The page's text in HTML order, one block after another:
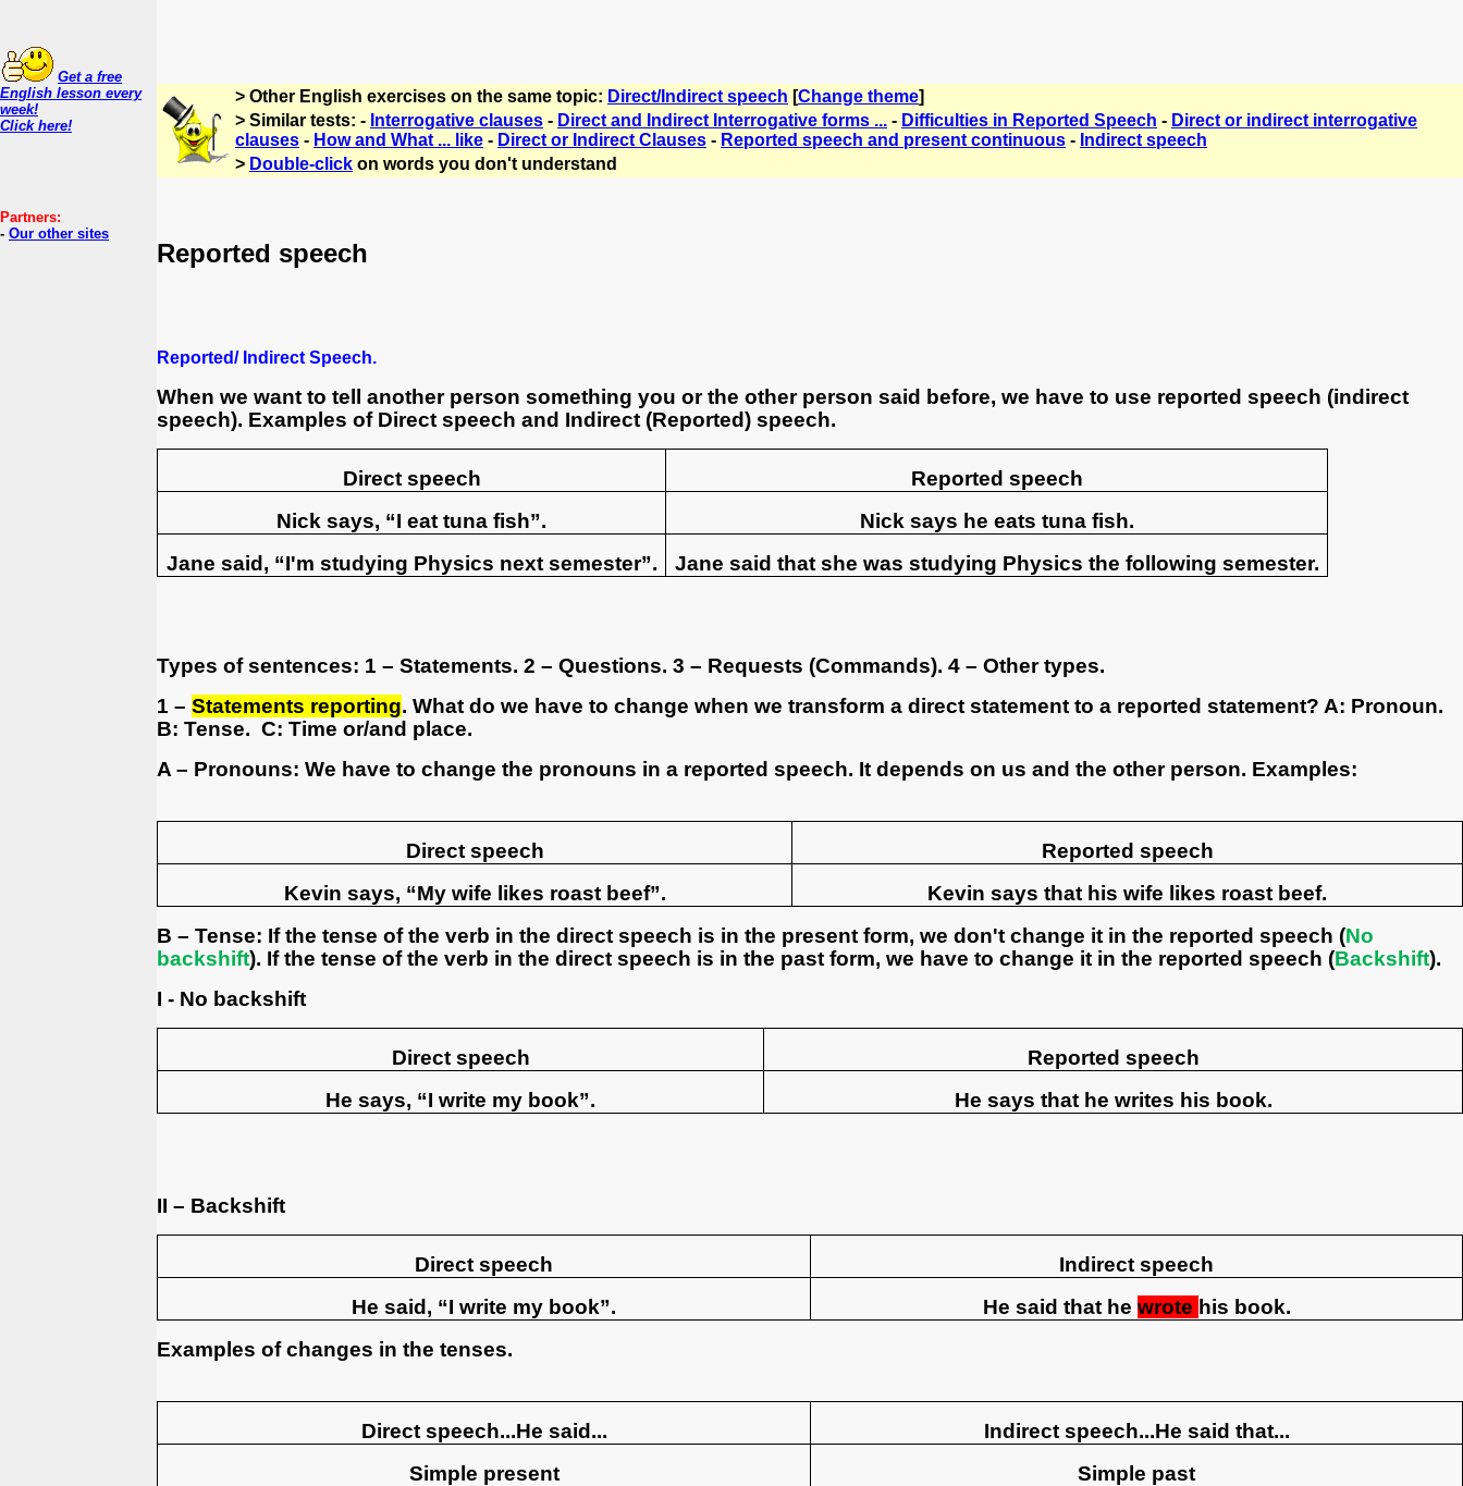
Get a free
English lesson every
week!
Click here!
Partners:
- Our other sites
> Other English exercises on the same topic: Direct/Indirect speech [Change theme]
> Similar tests: - Interrogative clauses - Direct and Indirect Interrogative forms ... - Difficulties in Reported Speech - Direct or indirect interrogative
clauses - How and What ... like - Direct or Indirect Clauses - Reported speech and present continuous - Indirect speech
> Double-click on words you don't understand
Reported speech
Reported/ Indirect Speech.
When we want to tell another person something you or the other person said before, we have to use reported speech (indirect
speech). Examples of Direct speech and Indirect (Reported) speech.
Direct speech
Reported speech
Nick says, “I eat tuna fish”.
Nick says he eats tuna fish.
Jane said, “I'm studying Physics next semester”.
Jane said that she was studying Physics the following semester.
Types of sentences: 1 – Statements. 2 – Questions. 3 – Requests (Commands). 4 – Other types.
1 – Statements reporting. What do we have to change when we transform a direct statement to a reported statement? A: Pronoun.
B: Tense. C: Time or/and place.
A – Pronouns: We have to change the pronouns in a reported speech. It depends on us and the other person. Examples:
Direct speech
Reported speech
Kevin says, “My wife likes roast beef”.
Kevin says that his wife likes roast beef.
B – Tense: If the tense of the verb in the direct speech is in the present form, we don't change it in the reported speech (No
backshift). If the tense of the verb in the direct speech is in the past form, we have to change it in the reported speech (Backshift).
I - No backshift
Direct speech
Reported speech
He says, “I write my book”.
He says that he writes his book.
II – Backshift
Direct speech
Indirect speech
He said, “I write my book”.
He said that he wrote his book.
Examples of changes in the tenses.
Direct speech...He said...
Indirect speech...He said that...
Simple present
Simple past